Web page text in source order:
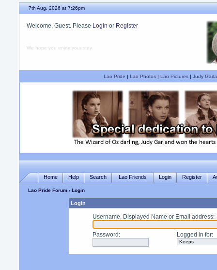
7th Aug, 2026 at 7:26pm
Welcome, Guest. Please Login or Register
We hope you enjoy your stay.
Lao Pride | Lao Photos| Lao Pictures| Judy
Home Help Search Lao Friends Login Register
Lao Pride Forum › Login
Login
Username, Displayed Name or Email address:
Password : Logged in for: